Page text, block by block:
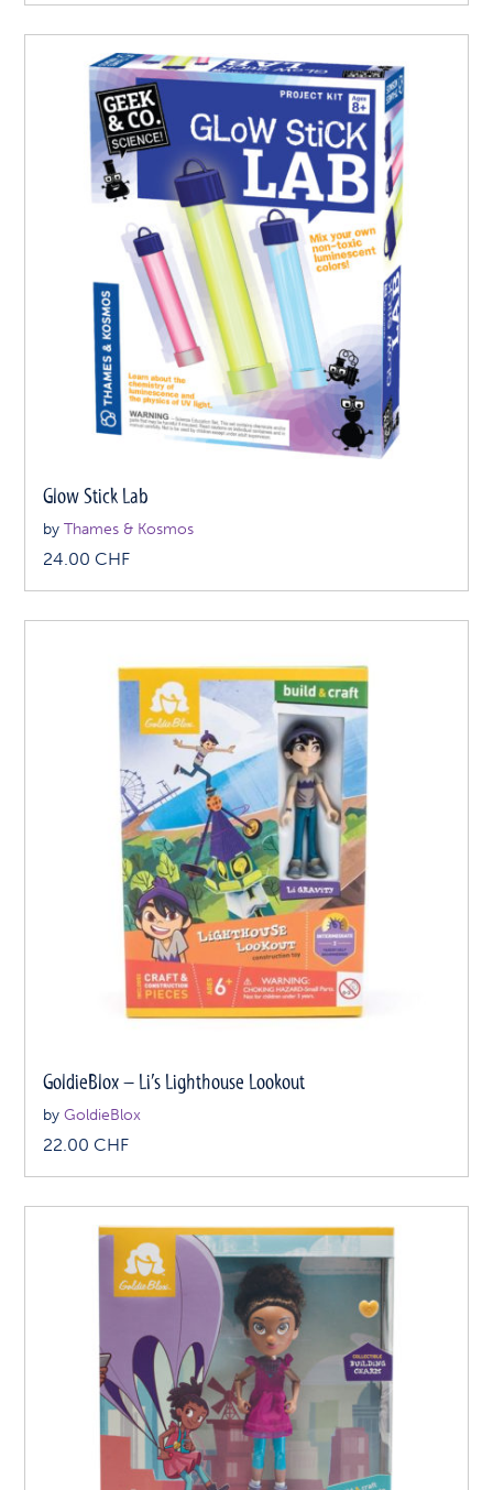
Glow Stick Lab
byThames & Kosmos
24.00CHF
GoldieBlox – Li’s Lighthouse Lookout
byGoldieBlox
22.00CHF